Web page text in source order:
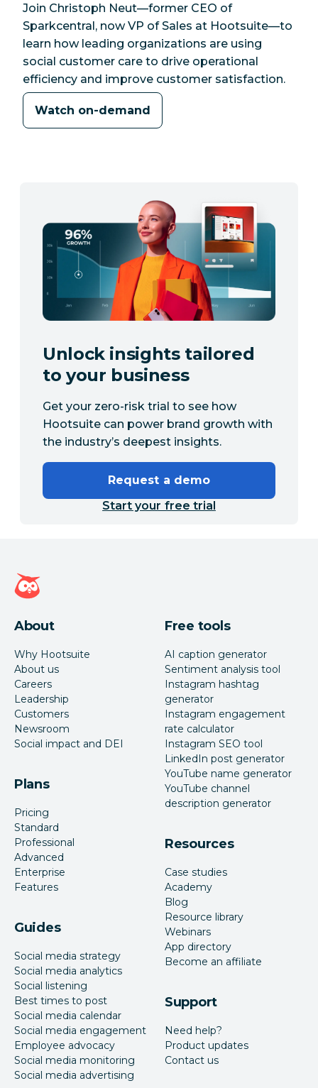
Join Christoph Neut—former CEO of
Sparkcentral, now VP of Sales at Hootsuite—to
learn how leading organizations are using
social customer care to drive operational
efficiency and improve customer satisfaction.
Watch on-demand
Unlock insights tailored
to your business
Get your zero-risk trial to see how
Hootsuite can power brand growth with
the industry’s deepest insights.
Request a demo
Start your free trial
Hootsuite homepage
About
Why Hootsuite
About us
Careers
Leadership
Customers
Newsroom
Social impact and DEI
Plans
Pricing
Standard
Professional
Advanced
Enterprise
Features
Guides
Social media strategy
Social media analytics
Social listening
Best times to post
Social media calendar
Social media engagement
Employee advocacy
Social media monitoring
Social media advertising
Free tools
AI caption generator
Sentiment analysis tool
Instagram hashtag
generator
Instagram engagement
rate calculator
Instagram SEO tool
LinkedIn post generator
YouTube name generator
YouTube channel
description generator
Resources
Case studies
Academy
Blog
Resource library
Webinars
App directory
Become an affiliate
Support
Need help?
Product updates
Contact us